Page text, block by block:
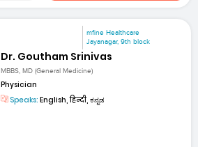
mfine Healthcare
Jayanagar, 9th block
Dr. Goutham Srinivas
MBBS, MD (General Medicine)
Physician
Speaks: English, हिन्दी, ಕನ್ನಡ